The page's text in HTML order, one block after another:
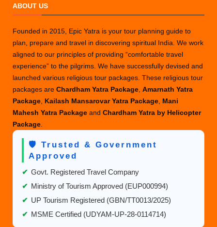
ABOUT US
Founded in 2015, Epic Yatra is your tour planning guide to
plan, prepare and travel in discovering spiritual India. We work
aligned to our principles of providing “comfortable travel
experience” to the pilgrims. We have successfully devised and
launched various religious tour packages. These religious tour
packages areChardham Yatra Package ,Amarnath Yatra
Package Kailash Mansarovar Yatra Package Mani
Mahesh Yatra PackageandChardham Yatra by Helicopter
Package
🛡️ Trusted & Government
Approved
✔ Govt. Registered Travel Company
✔ Ministry of Tourism Approved (EUP000994)
✔ UP Tourism Registered (GBN/TT0013/2025)
✔ MSME Certified (UDYAM-UP-28-0114714)